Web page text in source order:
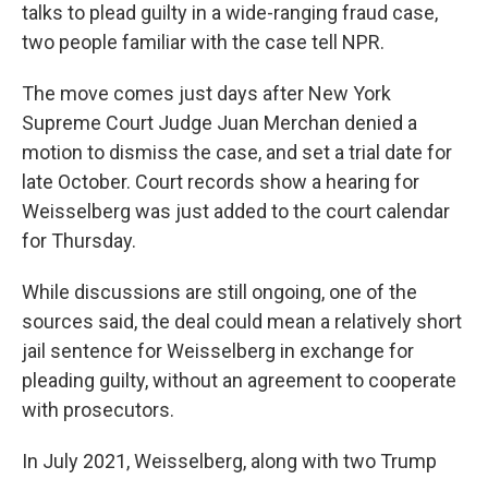
talks to plead guilty in a wide-ranging fraud case,
two people familiar with the case tell NPR.
The move comes just days after New York
Supreme Court Judge Juan Merchan denied a
motion to dismiss the case, and set a trial date for
late October. Court records show a hearing for
Weisselberg was just added to the court calendar
for Thursday.
While discussions are still ongoing, one of the
sources said, the deal could mean a relatively short
jail sentence for Weisselberg in exchange for
pleading guilty, without an agreement to cooperate
with prosecutors.
In July 2021, Weisselberg, along with two Trump